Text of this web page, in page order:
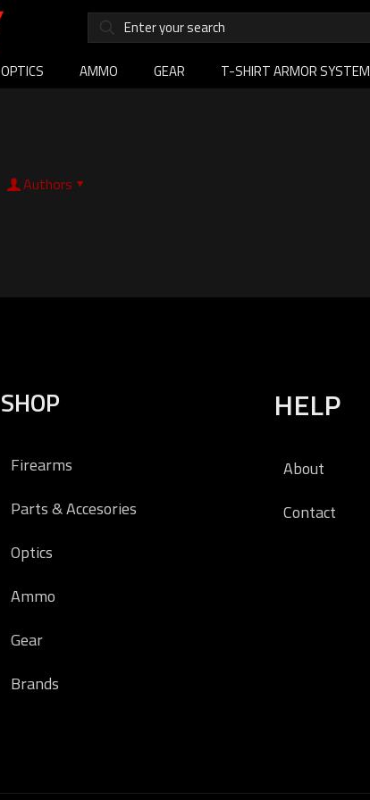
OPTICS AMMO GEAR T-SHIRT ARMOR SYSTEM
Authors
SHOP
Firearms
Parts & Accesories
Optics
Ammo
Gear
Brands
HELP
About
Contact